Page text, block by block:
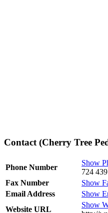
Contact (Cherry Tree
Phone Number
Show
724
Fax Number
Show
Email Address
Show
Website URL
Show